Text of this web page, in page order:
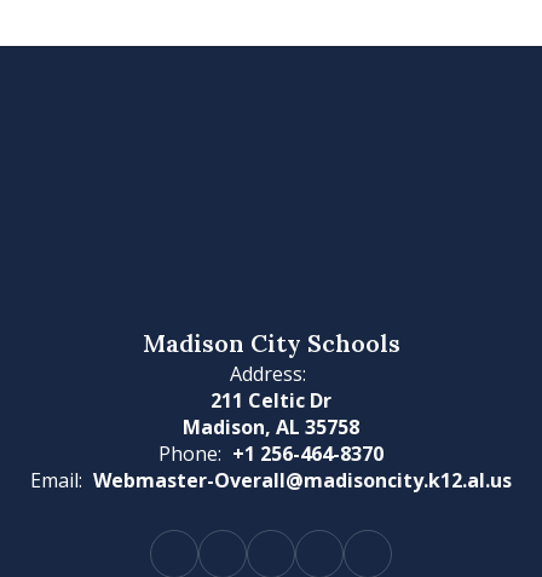
Madison City Schools
Address:
211 Celtic Dr
Madison, AL 35758
Phone: +1 256-464-8370
Email: Webmaster-Overall@madisoncity.k12.al.us